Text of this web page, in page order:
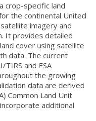
crop-specific land
the continental United
imagery and
It provides detailed
cover using satellite
data. The current
and ESA
the growing
data are derived
Common Land Unit
additional